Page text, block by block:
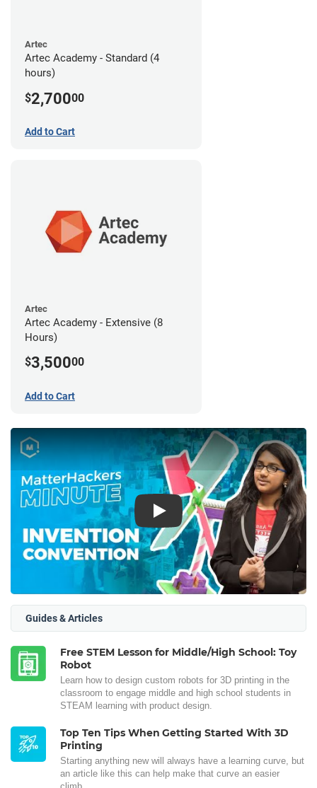
Artec
Artec Academy - Standard (4
hours)
$2,70000
Add to Cart
Artec
Artec Academy - Extensive (8
Hours)
$3,50000
Add to Cart
Play
Guides & Articles
Free STEM Lesson for Middle/High School: Toy
Robot
Learn how to design custom robots for 3D printing in the
classroom to engage middle and high school students in
STEAM learning with product design.
Top Ten Tips When Getting Started With 3D
Printing
Starting anything new will always have a learning curve, but
an article like this can help make that curve an easier